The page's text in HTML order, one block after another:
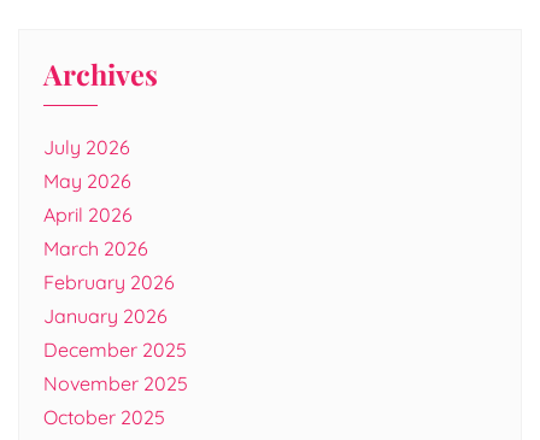
Archives
July 2026
May 2026
April 2026
March 2026
February 2026
January 2026
December 2025
November 2025
October 2025